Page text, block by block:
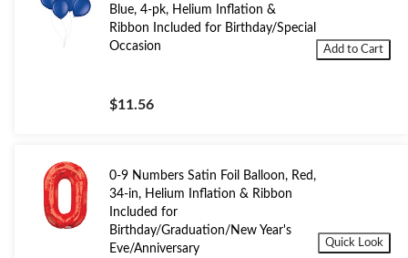
Blue, 4-pk, Helium Inflation &
Ribbon Included for Birthday/Special
Occasion
$11.56
Add to Cart
0-9 Numbers Satin Foil Balloon, Red,
34-in, Helium Inflation & Ribbon
Included for
Birthday/Graduation/New Year's
Eve/Anniversary
Quick Look